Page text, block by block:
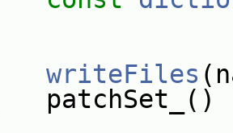
writeFiles